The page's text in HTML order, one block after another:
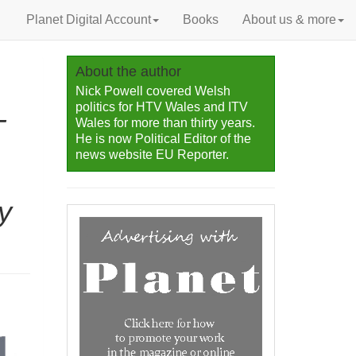
Planet Digital Account Books About us & more
About the author
Nick Powell covered Welsh
politics for HTV Wales and ITV
Wales for more than thirty years.
He is now Political Editor of the
news website EU Reporter.